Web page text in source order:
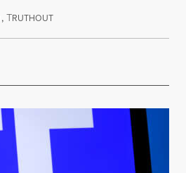
,TRUTHOUTSeptember 3, 2019